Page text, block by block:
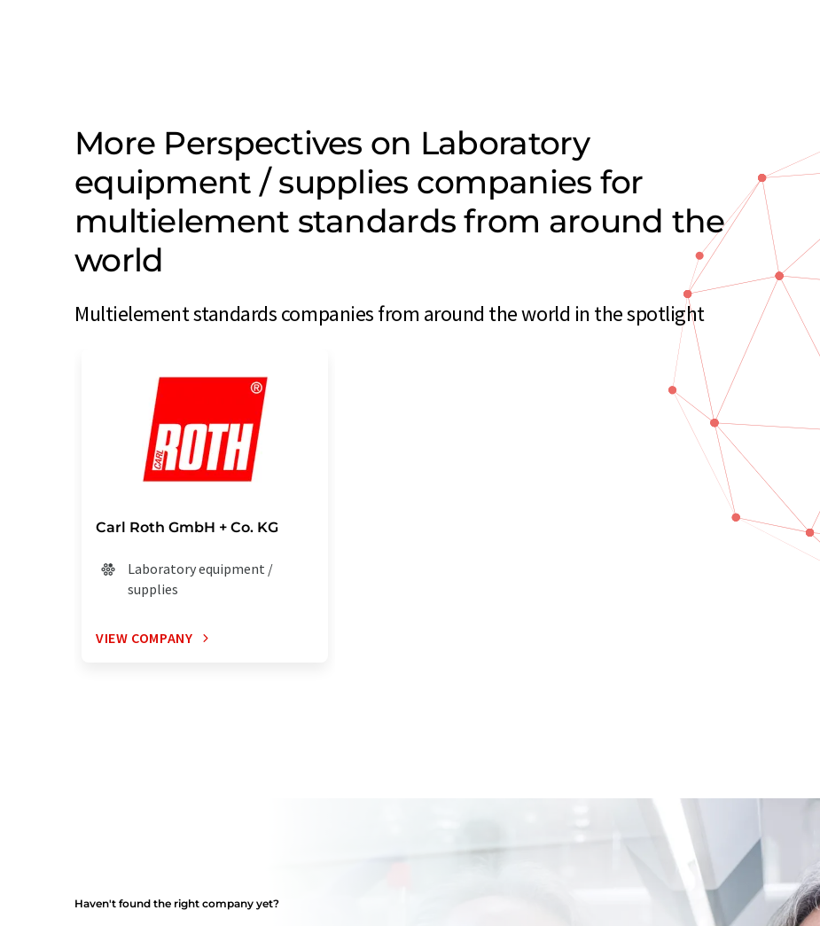
More Perspectives on Laboratory
equipment / supplies companies for
multielement standards from around the
world
Multielement standards companies from around the world in the spotlight
Carl Roth GmbH + Co. KG
Laboratory equipment /
supplies
VIEW COMPANY
Haven't found the right company yet?